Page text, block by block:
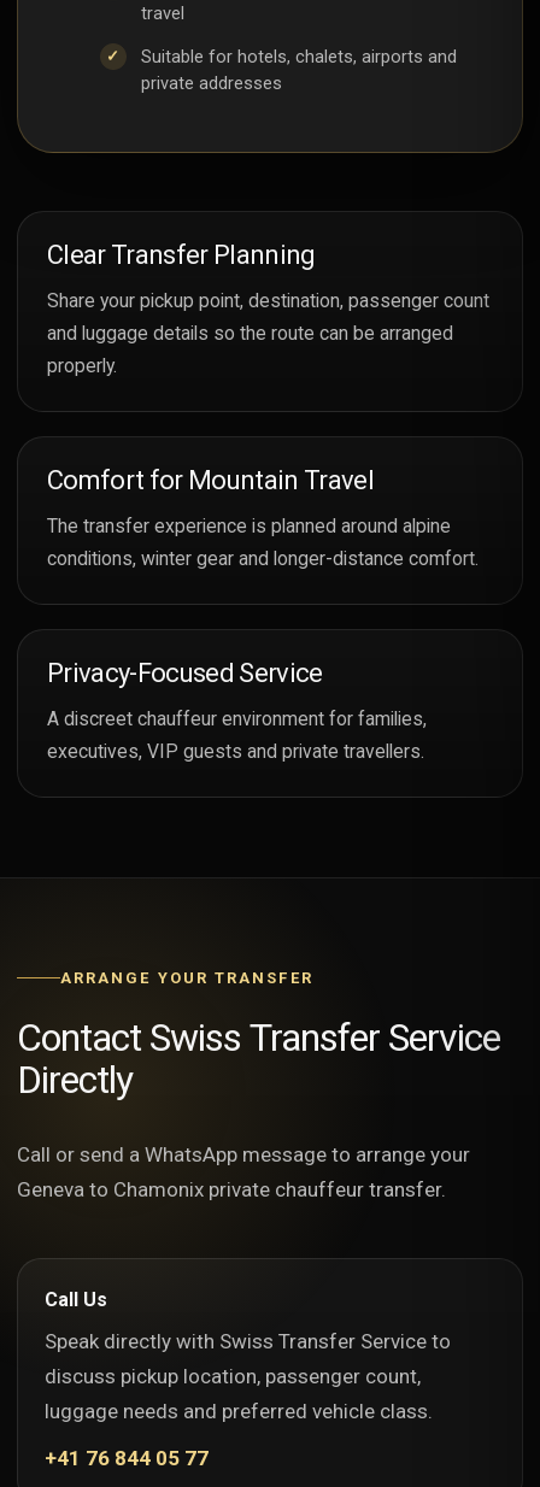
travel
Suitable for hotels, chalets, airports and
private addresses
Clear Transfer Planning
Share your pickup point, destination, passenger count
and luggage details so the route can be arranged
properly.
Comfort for Mountain Travel
The transfer experience is planned around alpine
conditions, winter gear and longer-distance comfort.
Privacy-Focused Service
A discreet chauffeur environment for families,
executives, VIP guests and private travellers.
ARRANGE YOUR TRANSFER
Contact Swiss Transfer Service
Directly
Call or send a WhatsApp message to arrange your
Geneva to Chamonix private chauffeur transfer.
Call Us
Speak directly with Swiss Transfer Service to
discuss pickup location, passenger count,
luggage needs and preferred vehicle class.
+41 76 844 05 77